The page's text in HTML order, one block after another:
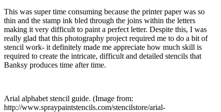
This was super time consuming because the printer paper was so
thin and the stamp ink bled through the joins within the letters
making it very difficult to paint a perfect letter. Despite this, I was
really glad that this photography project required me to do a bit of
stencil work- it definitely made me appreciate how much skill is
required to create the intricate, difficult and detailed stencils that
Banksy produces time after time.
Arial alphabet stencil guide. (Image from:
http://www.spraypaintstencils.com/stencilstore/arial-